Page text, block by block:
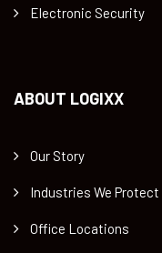
Electronic Security
ABOUT LOGIXX
Our Story
Industries We Protect
Office Locations